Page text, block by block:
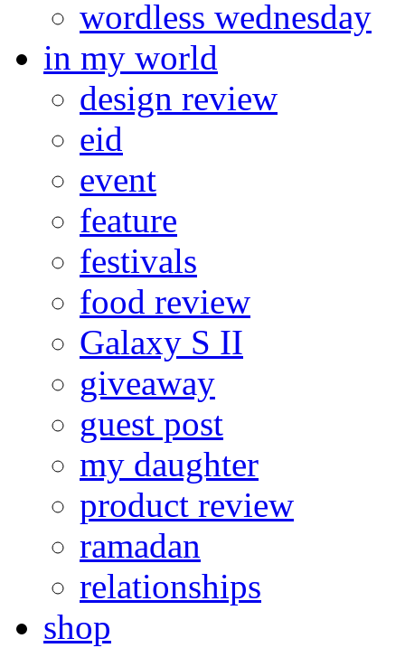
wordless wednesday
in my world
design review
eid
event
feature
festivals
food review
Galaxy S II
giveaway
guest post
my daughter
product review
ramadan
relationships
shop